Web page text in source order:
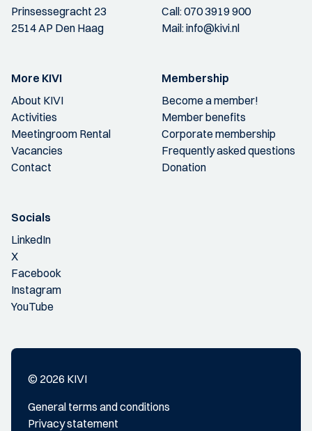
Prinsessegracht 23
2514 AP Den Haag
Call:070 3919 900
Mail:info@kivi.nl
More KIVI
About KIVI
Activities
Meetingroom Rental
Vacancies
Contact
Membership
Become a member!
Member benefits
Corporate membership
Frequently asked questions
Donation
Socials
LinkedIn
X
Facebook
Instagram
YouTube
© 2026 KIVI
General terms and conditions
Privacy statement